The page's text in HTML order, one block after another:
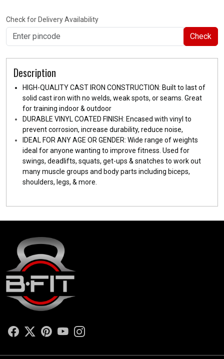
Check for Delivery Availability
Check
Description
HIGH-QUALITY CAST IRON CONSTRUCTION: Built to last of
solid cast iron with no welds, weak spots, or seams. Great
for training indoor & outdoor
DURABLE VINYL COATED FINISH: Encased with vinyl to
prevent corrosion, increase durability, reduce noise,
IDEAL FOR ANY AGE OR GENDER: Wide range of weights
ideal for anyone wanting to improve fitness. Used for
swings, deadlifts, squats, get-ups & snatches to work out
many muscle groups and body parts including biceps,
shoulders, legs, & more.